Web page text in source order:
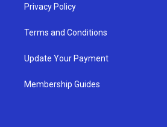
Privacy Policy
Terms and Conditions
Update Your Payment
Membership Guides